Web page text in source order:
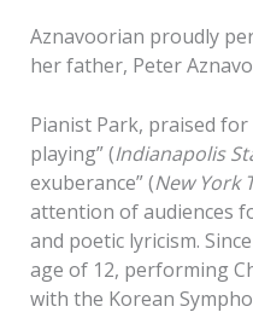
Aznavoorian proudly
her father, Peter
Pianist Park, praised
playing” (Indianapolis
exuberance” (New York
attention of audiences
and poetic lyricism.
age of 12, performing
with the Korean